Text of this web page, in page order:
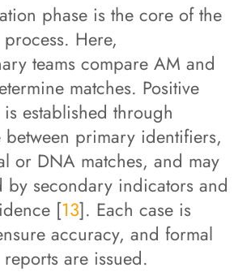
phase is the core of the
Here,
teams compare AM and
matches. Positive
established through
primary identifiers,
or DNA matches, and may
by secondary indicators and
[13]. Each case is
accuracy, and formal
are issued.